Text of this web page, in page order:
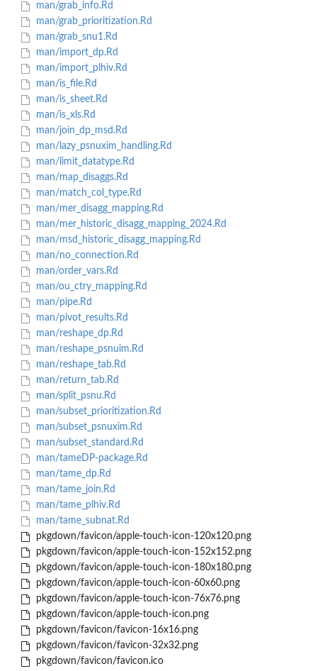
man/grab_info.Rd
man/grab_prioritization.Rd
man/grab_snu1.Rd
man/import_dp.Rd
man/import_plhiv.Rd
man/is_file.Rd
man/is_sheet.Rd
man/is_xls.Rd
man/join_dp_msd.Rd
man/lazy_psnuxim_handling.Rd
man/limit_datatype.Rd
man/map_disaggs.Rd
man/match_col_type.Rd
man/mer_disagg_mapping.Rd
man/mer_historic_disagg_mapping_2024.Rd
man/msd_historic_disagg_mapping.Rd
man/no_connection.Rd
man/order_vars.Rd
man/ou_ctry_mapping.Rd
man/pipe.Rd
man/pivot_results.Rd
man/reshape_dp.Rd
man/reshape_psnuim.Rd
man/reshape_tab.Rd
man/return_tab.Rd
man/split_psnu.Rd
man/subset_prioritization.Rd
man/subset_psnuxim.Rd
man/subset_standard.Rd
man/tameDP-package.Rd
man/tame_dp.Rd
man/tame_join.Rd
man/tame_plhiv.Rd
man/tame_subnat.Rd
pkgdown/favicon/apple-touch-icon-120x120.png
pkgdown/favicon/apple-touch-icon-152x152.png
pkgdown/favicon/apple-touch-icon-180x180.png
pkgdown/favicon/apple-touch-icon-60x60.png
pkgdown/favicon/apple-touch-icon-76x76.png
pkgdown/favicon/apple-touch-icon.png
pkgdown/favicon/favicon-16x16.png
pkgdown/favicon/favicon-32x32.png
pkgdown/favicon/favicon.ico